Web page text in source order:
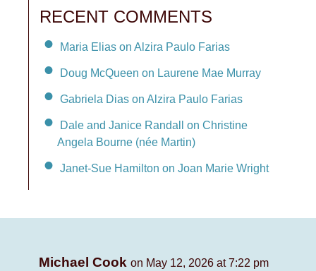
RECENT COMMENTS
Maria Elias on Alzira Paulo Farias
Doug McQueen on Laurene Mae Murray
Gabriela Dias on Alzira Paulo Farias
Dale and Janice Randall on Christine
Angela Bourne (née Martin)
Janet-Sue Hamilton on Joan Marie Wright
Michael Cook on May 12, 2026 at 7:22 pm